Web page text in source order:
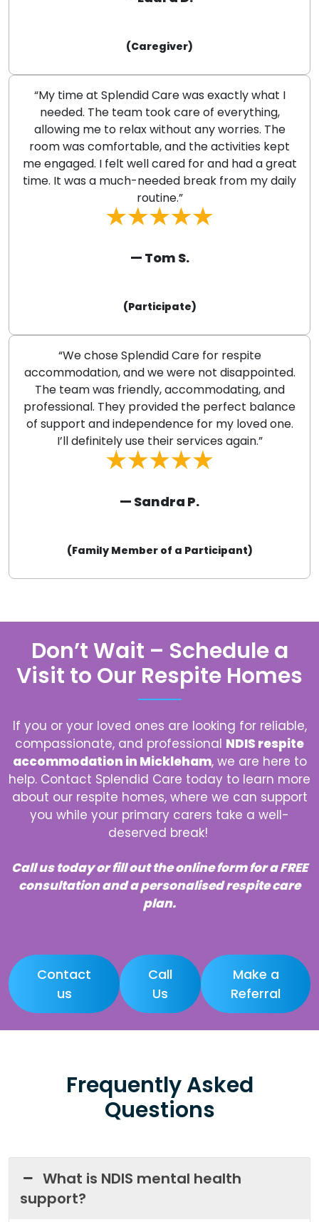
(Caregiver)
“My time at Splendid Care was exactly what I
needed. The team took care of everything,
allowing me to relax without any worries. The
room was comfortable, and the activities kept
me engaged. I felt well cared for and had a great
time. It was a much-needed break from my daily
routine.”
— Tom S.
(Participate)
“We chose Splendid Care for respite
accommodation, and we were not disappointed.
The team was friendly, accommodating, and
professional. They provided the perfect balance
of support and independence for my loved one.
I’ll definitely use their services again.”
— Sandra P.
(Family Member of a Participant)
Don’t Wait – Schedule a
Visit to Our Respite Homes
If you or your loved ones are looking for reliable,
compassionate, and professional NDIS respite
accommodation in Mickleham, we are here to
help. Contact Splendid Care today to learn more
about our respite homes, where we can support
you while your primary carers take a well-
deserved break!
Call us today or fill out the online form for a FREE
consultation and a personalised respite care
plan.
Contact
us
Call
Us
Make a
Referral
Frequently Asked
Questions
What is NDIS mental health
support?